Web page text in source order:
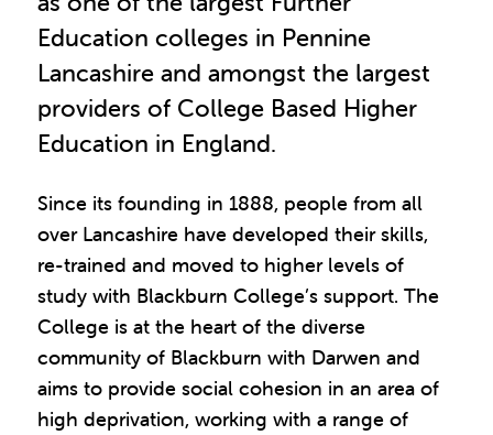
Education colleges in Pennine
Lancashire and amongst the largest
providers of College Based Higher
Education in England.
Since its founding in 1888, people from all
over Lancashire have developed their skills,
re-trained and moved to higher levels of
study with Blackburn College’s support. The
College is at the heart of the diverse
community of Blackburn with Darwen and
aims to provide social cohesion in an area of
high deprivation, working with a range of